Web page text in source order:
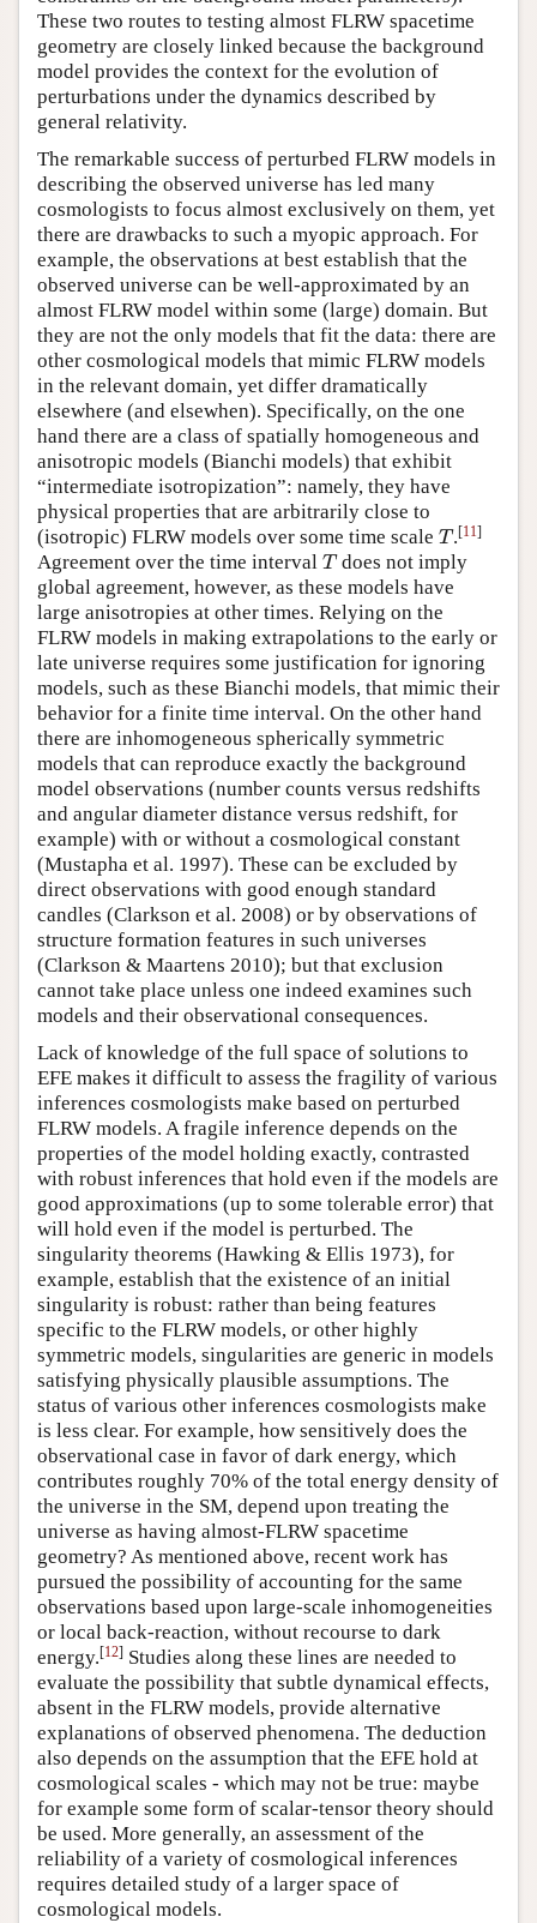
These two routes to testing almost FLRW spacetime
geometry are closely linked because the background
model provides the context for the evolution of
perturbations under the dynamics described by
general relativity.
The remarkable success of perturbed FLRW models in
describing the observed universe has led many
cosmologists to focus almost exclusively on them, yet
there are drawbacks to such a myopic approach. For
example, the observations at best establish that the
observed universe can be well-approximated by an
almost FLRW model within some (large) domain. But
they are not the only models that fit the data: there are
other cosmological models that mimic FLRW models
in the relevant domain, yet differ dramatically
elsewhere (and elsewhen). Specifically, on the one
hand there are a class of spatially homogeneous and
anisotropic models (Bianchi models) that exhibit
“intermediate isotropization”: namely, they have
physical properties that are arbitrarily close to
(isotropic) FLRW models over some time scale T
T .[11]
Agreement over the time interval T
T does not imply
global agreement, however, as these models have
large anisotropies at other times. Relying on the
FLRW models in making extrapolations to the early or
late universe requires some justification for ignoring
models, such as these Bianchi models, that mimic their
behavior for a finite time interval. On the other hand
there are inhomogeneous spherically symmetric
models that can reproduce exactly the background
model observations (number counts versus redshifts
and angular diameter distance versus redshift, for
example) with or without a cosmological constant
(Mustapha et al. 1997). These can be excluded by
direct observations with good enough standard
candles (Clarkson et al. 2008) or by observations of
structure formation features in such universes
(Clarkson & Maartens 2010); but that exclusion
cannot take place unless one indeed examines such
models and their observational consequences.
Lack of knowledge of the full space of solutions to
EFE makes it difficult to assess the fragility of various
inferences cosmologists make based on perturbed
FLRW models. A fragile inference depends on the
properties of the model holding exactly, contrasted
with robust inferences that hold even if the models are
good approximations (up to some tolerable error) that
will hold even if the model is perturbed. The
singularity theorems (Hawking & Ellis 1973), for
example, establish that the existence of an initial
singularity is robust: rather than being features
specific to the FLRW models, or other highly
symmetric models, singularities are generic in models
satisfying physically plausible assumptions. The
status of various other inferences cosmologists make
is less clear. For example, how sensitively does the
observational case in favor of dark energy, which
contributes roughly 70% of the total energy density of
the universe in the SM, depend upon treating the
universe as having almost-FLRW spacetime
geometry? As mentioned above, recent work has
pursued the possibility of accounting for the same
observations based upon large-scale inhomogeneities
or local back-reaction, without recourse to dark
energy.[12] Studies along these lines are needed to
evaluate the possibility that subtle dynamical effects,
absent in the FLRW models, provide alternative
explanations of observed phenomena. The deduction
also depends on the assumption that the EFE hold at
cosmological scales - which may not be true: maybe
for example some form of scalar-tensor theory should
be used. More generally, an assessment of the
reliability of a variety of cosmological inferences
requires detailed study of a larger space of
cosmological models.